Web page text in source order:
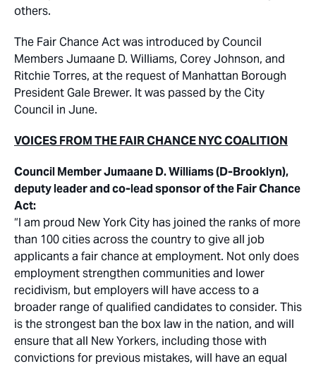
others.
The Fair Chance Act was introduced by Council
Members Jumaane D. Williams, Corey Johnson, and
Ritchie Torres, at the request of Manhattan Borough
President Gale Brewer. It was passed by the City
Council in June.
VOICES FROM THE FAIR CHANCE NYC COALITION
Council Member Jumaane D. Williams (D-Brooklyn),
deputy leader and co-lead sponsor of the Fair Chance
Act:
“I am proud New York City has joined the ranks of more
than 100 cities across the country to give all job
applicants a fair chance at employment. Not only does
employment strengthen communities and lower
recidivism, but employers will have access to a
broader range of qualified candidates to consider. This
is the strongest ban the box law in the nation, and will
ensure that all New Yorkers, including those with
convictions for previous mistakes, will have an equal